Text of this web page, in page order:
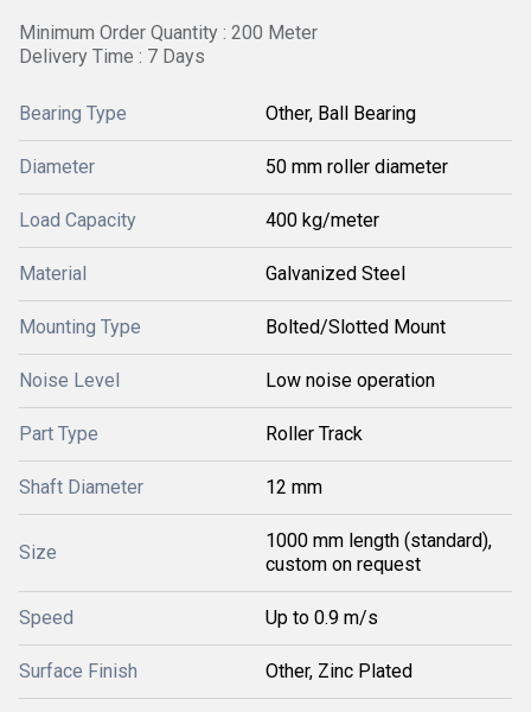
Minimum Order Quantity : 200 Meter
Delivery Time : 7 Days
Bearing Type Other, Ball Bearing
Diameter 50 mm roller diameter
Load Capacity 400 kg/meter
Material Galvanized Steel
Mounting Type Bolted/Slotted Mount
Noise Level Low noise operation
Part Type Roller Track
Shaft Diameter 12 mm
Size
1000 mm length (standard),
custom on request
Speed Up to 0.9 m/s
Surface Finish Other, Zinc Plated